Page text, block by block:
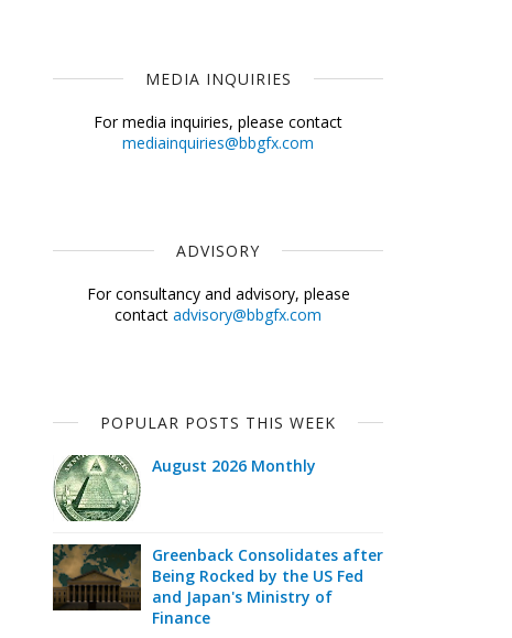
MEDIA INQUIRIES
For media inquiries, please contact
mediainquiries@bbgfx.com
ADVISORY
For consultancy and advisory, please
contact advisory@bbgfx.com
POPULAR POSTS THIS WEEK
August 2026 Monthly
Greenback Consolidates after
Being Rocked by the US Fed
and Japan's Ministry of
Finance